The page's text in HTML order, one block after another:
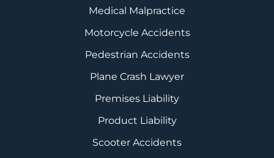
Medical Malpractice
Motorcycle Accidents
Pedestrian Accidents
Plane Crash Lawyer
Premises Liability
Product Liability
Scooter Accidents